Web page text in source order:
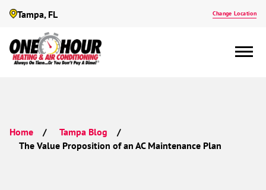
Tampa, FL Change Location
Home Tampa Blog
The Value Proposition of an AC Maintenance Plan